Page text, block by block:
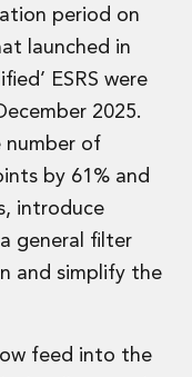
period on
launched in
ESRS were
2025.
number of
by 61% and
introduce
general filter
and simplify the
feed into the